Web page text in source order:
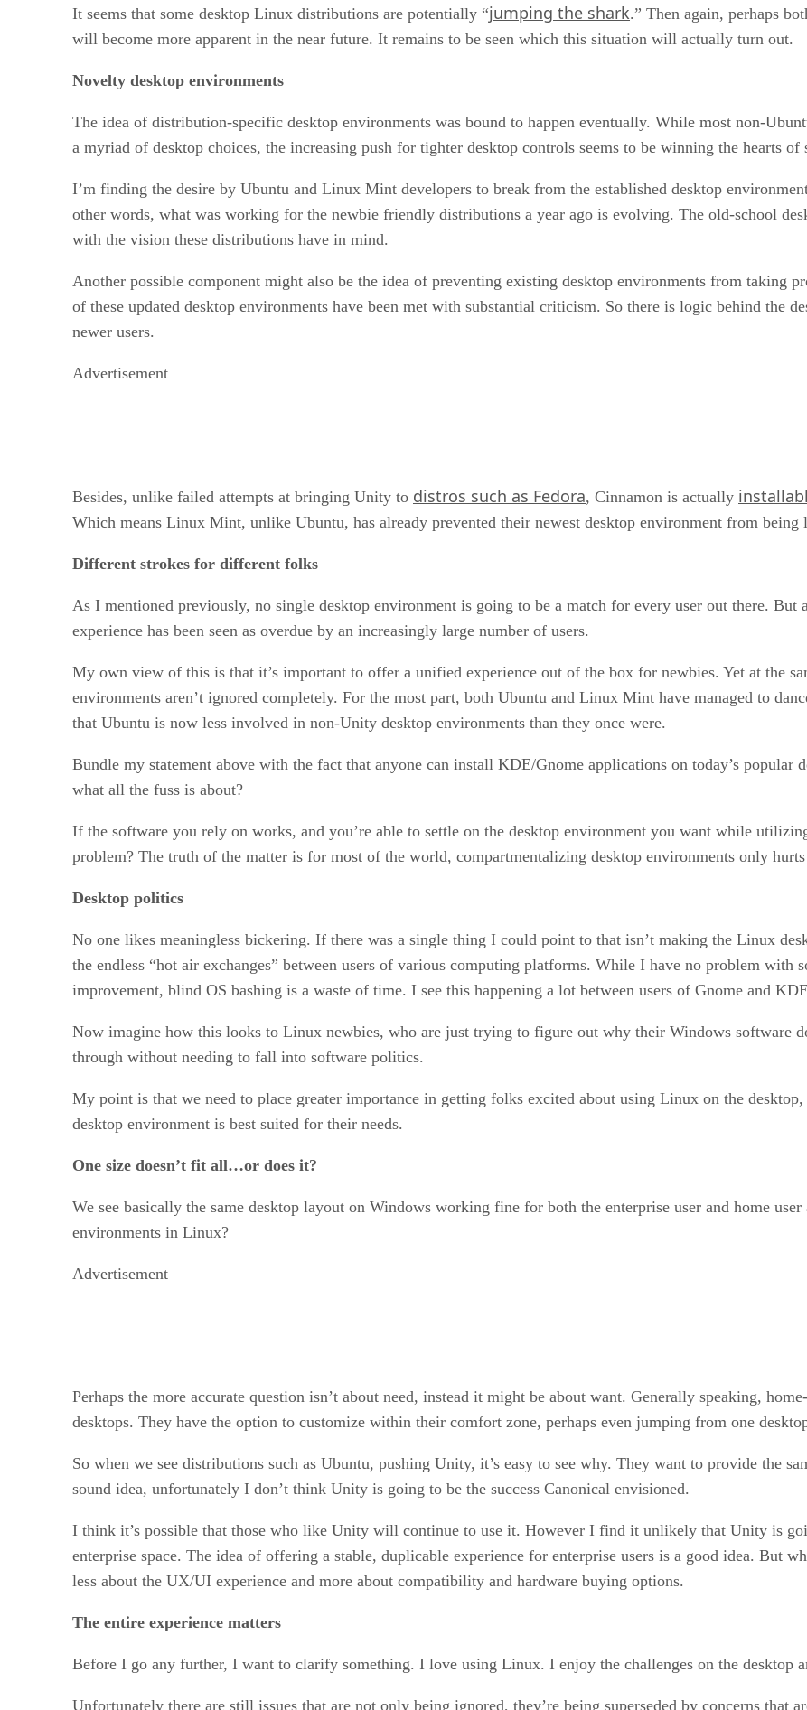
It seems that some desktop Linux distributions are potentially “jumping the shark.” Then again, perhaps
will become more apparent in the near future. It remains to be seen which this situation will actually turn out.
Novelty desktop environments
The idea of distribution-specific desktop environments was bound to happen eventually. While most non-
a myriad of desktop choices, the increasing push for tighter desktop controls seems to be winning the hearts of
I’m finding the desire by Ubuntu and Linux Mint developers to break from the established desktop
other words, what was working for the newbie friendly distributions a year ago is evolving. The old-school
with the vision these distributions have in mind.
Another possible component might also be the idea of preventing existing desktop environments from taking
of these updated desktop environments have been met with substantial criticism. So there is logic behind the
newer users.
Advertisement
Besides, unlike failed attempts at bringing Unity to distros such as Fedora, Cinnamon is actually
Which means Linux Mint, unlike Ubuntu, has already prevented their newest desktop environment from
Different strokes for different folks
As I mentioned previously, no single desktop environment is going to be a match for every user out there. But
experience has been seen as overdue by an increasingly large number of users.
My own view of this is that it’s important to offer a unified experience out of the box for newbies. Yet at the
environments aren’t ignored completely. For the most part, both Ubuntu and Linux Mint have managed to
that Ubuntu is now less involved in non-Unity desktop environments than they once were.
Bundle my statement above with the fact that anyone can install KDE/Gnome applications on today’s popular
what all the fuss is about?
If the software you rely on works, and you’re able to settle on the desktop environment you want while
problem? The truth of the matter is for most of the world, compartmentalizing desktop environments only
Desktop politics
No one likes meaningless bickering. If there was a single thing I could point to that isn’t making the Linux
the endless “hot air exchanges” between users of various computing platforms. While I have no problem with
improvement, blind OS bashing is a waste of time. I see this happening a lot between users of Gnome and
Now imagine how this looks to Linux newbies, who are just trying to figure out why their Windows software
through without needing to fall into software politics.
My point is that we need to place greater importance in getting folks excited about using Linux on the
desktop environment is best suited for their needs.
One size doesn’t fit all…or does it?
We see basically the same desktop layout on Windows working fine for both the enterprise user and home
environments in Linux?
Advertisement
Perhaps the more accurate question isn’t about need, instead it might be about want. Generally speaking,
desktops. They have the option to customize within their comfort zone, perhaps even jumping from one
So when we see distributions such as Ubuntu, pushing Unity, it’s easy to see why. They want to provide the
sound idea, unfortunately I don’t think Unity is going to be the success Canonical envisioned.
I think it’s possible that those who like Unity will continue to use it. However I find it unlikely that Unity is
enterprise space. The idea of offering a stable, duplicable experience for enterprise users is a good idea. But
less about the UX/UI experience and more about compatibility and hardware buying options.
The entire experience matters
Before I go any further, I want to clarify something. I love using Linux. I enjoy the challenges on the desktop
Unfortunately there are still issues that are not only being ignored, they’re being superseded by concerns that